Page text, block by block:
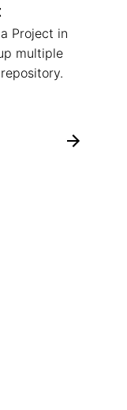
Project in
multiple